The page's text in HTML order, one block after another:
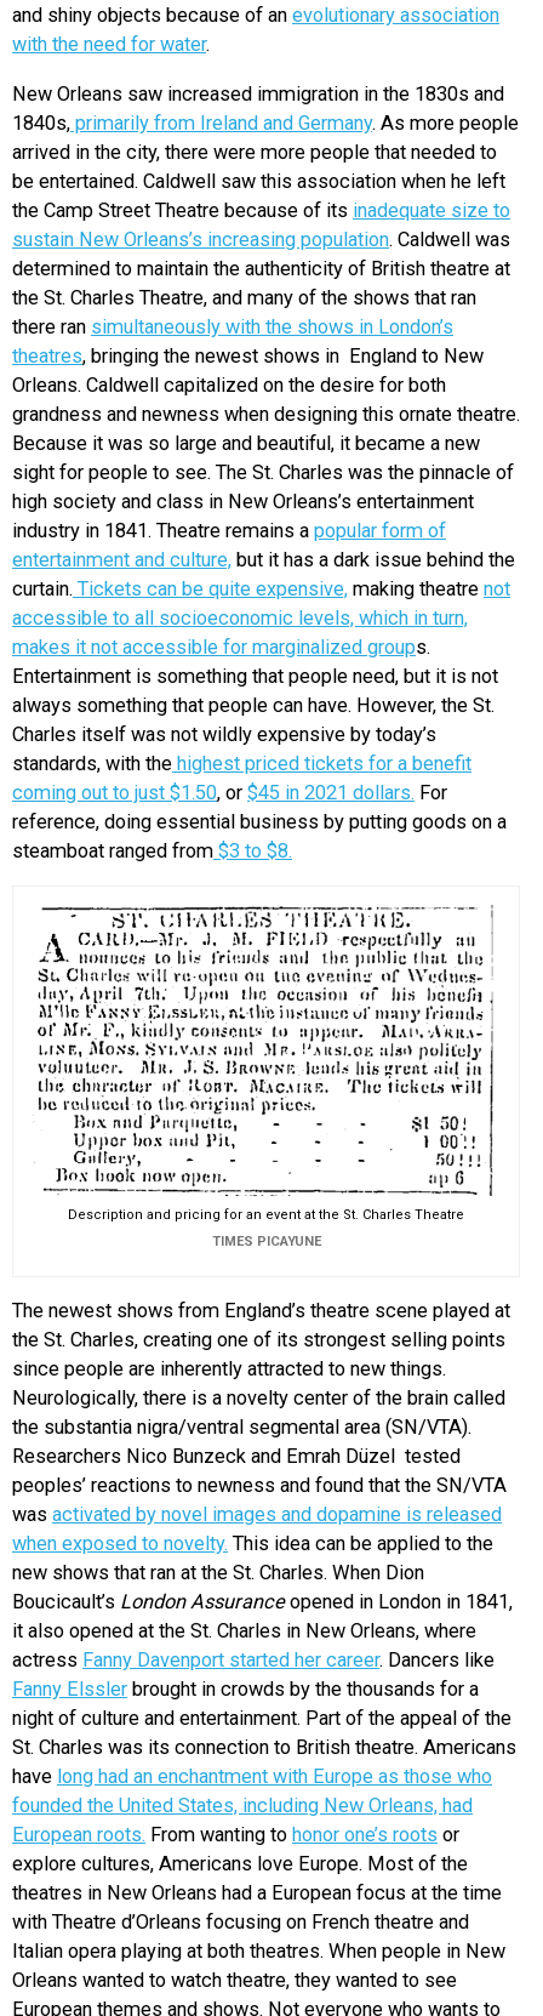
and shiny objects because of an evolutionary association
with the need for water.
New Orleans saw increased immigration in the 1830s and
1840s, primarily from Ireland and Germany. As more people
arrived in the city, there were more people that needed to
be entertained. Caldwell saw this association when he left
the Camp Street Theatre because of its inadequate size to
sustain New Orleans’s increasing population. Caldwell was
determined to maintain the authenticity of British theatre at
the St. Charles Theatre, and many of the shows that ran
there ran simultaneously with the shows in London’s
theatres, bringing the newest shows in England to New
Orleans. Caldwell capitalized on the desire for both
grandness and newness when designing this ornate theatre.
Because it was so large and beautiful, it became a new
sight for people to see. The St. Charles was the pinnacle of
high society and class in New Orleans’s entertainment
industry in 1841. Theatre remains a popular form of
entertainment and culture, but it has a dark issue behind the
curtain. Tickets can be quite expensive, making theatre not
accessible to all socioeconomic levels, which in turn,
makes it not accessible for marginalized groups.
Entertainment is something that people need, but it is not
always something that people can have. However, the St.
Charles itself was not wildly expensive by today’s
standards, with the highest priced tickets for a benefit
coming out to just $1.50, or $45 in 2021 dollars. For
reference, doing essential business by putting goods on a
steamboat ranged from $3 to $8.
Description and pricing for an event at the St. Charles Theatre
TIMES PICAYUNE
The newest shows from England’s theatre scene played at
the St. Charles, creating one of its strongest selling points
since people are inherently attracted to new things.
Neurologically, there is a novelty center of the brain called
the substantia nigra/ventral segmental area (SN/VTA).
Researchers Nico Bunzeck and Emrah Düzel tested
peoples’ reactions to newness and found that the SN/VTA
was activated by novel images and dopamine is released
when exposed to novelty. This idea can be applied to the
new shows that ran at the St. Charles. When Dion
Boucicault’s London Assuranceopened in London in 1841,
it also opened at the St. Charles in New Orleans, where
actress Fanny Davenport started her career. Dancers like
Fanny Elssler brought in crowds by the thousands for a
night of culture and entertainment. Part of the appeal of the
St. Charles was its connection to British theatre. Americans
have long had an enchantment with Europe as those who
founded the United States, including New Orleans, had
European roots. From wanting to honor one’s roots or
explore cultures, Americans love Europe. Most of the
theatres in New Orleans had a European focus at the time
with Theatre d’Orleans focusing on French theatre and
Italian opera playing at both theatres. When people in New
Orleans wanted to watch theatre, they wanted to see
European themes and shows. Not everyone who wants to